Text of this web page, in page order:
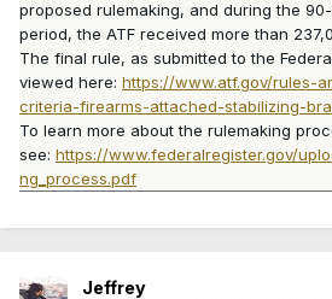
proposed rulemaking, and during the
period, the ATF received more than
The final rule, as submitted to the
viewed here: https://www.atf.gov/rules-
criteria-firearms-attached-stabilizing-
To learn more about the rulemaking
see: https://www.federalregister.gov/
ng_process.pdf
Jeffrey